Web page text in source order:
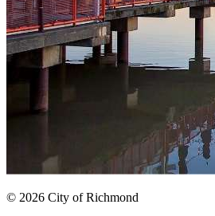
© 2026 City of Richmond